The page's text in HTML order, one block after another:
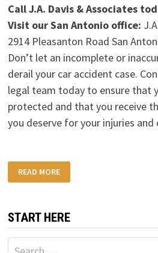
Call J.A. Davis & Associates
Visit our San Antonio office:
2914 Pleasanton Road San
Don’t let an incomplete or
derail your car accident case.
legal team today to ensure that
protected and that you receive
you deserve for your injuries and
SAPD
CRASH
REPORTS
CASES
READ MORE
START HERE
Search